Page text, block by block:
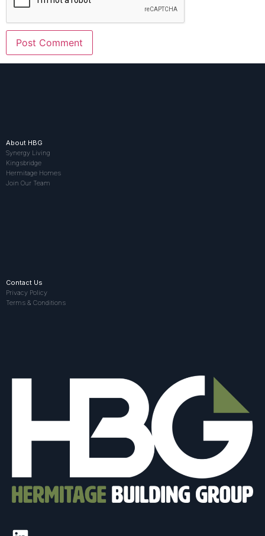
About HBG
Synergy Living
Kingsbridge
Hermitage Homes
Join Our Team
Contact Us
Privacy Policy
Terms & Conditions